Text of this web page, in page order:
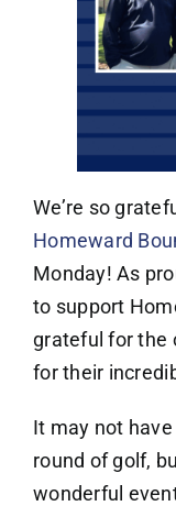
We’re so
Homeward
Monday! As
to support
grateful for the
for their
It may not have
round of golf,
wonderful